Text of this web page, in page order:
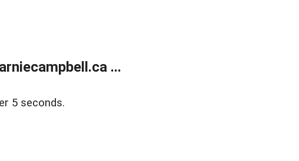
...
5 seconds.